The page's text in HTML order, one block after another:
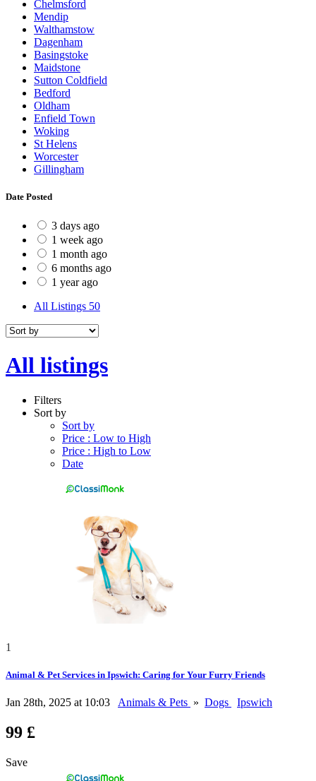
Chelmsford
Mendip
Walthamstow
Dagenham
Basingstoke
Maidstone
Sutton Coldfield
Bedford
Oldham
Enfield Town
Woking
St Helens
Worcester
Gillingham
Date Posted
3 days ago
1 week ago
1 month ago
6 months ago
1 year ago
All Listings 50
All listings
Filters
Sort by
Sort by
Price : Low to High
Price : High to Low
Date
1
Animal & Pet Services in Ipswich: Caring for Your Furry Friends
Jan 28th, 2025 at 10:03 Animals & Pets » Dogs Ipswich
99 £
Save